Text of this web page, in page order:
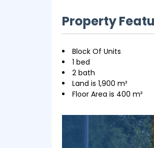
Property
Block Of Units
1 bed
2 bath
Land is 1,900 m²
Floor Area is 400 m²